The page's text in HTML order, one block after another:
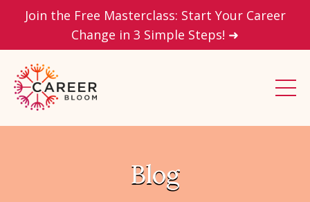
Join the Free Masterclass: Start Your Career
Change in 3 Simple Steps! ➜
Blog